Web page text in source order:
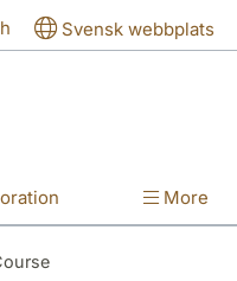
Svensk webbplats
More